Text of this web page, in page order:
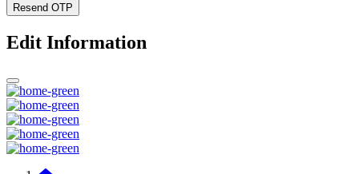
Resend OTP
Edit Information